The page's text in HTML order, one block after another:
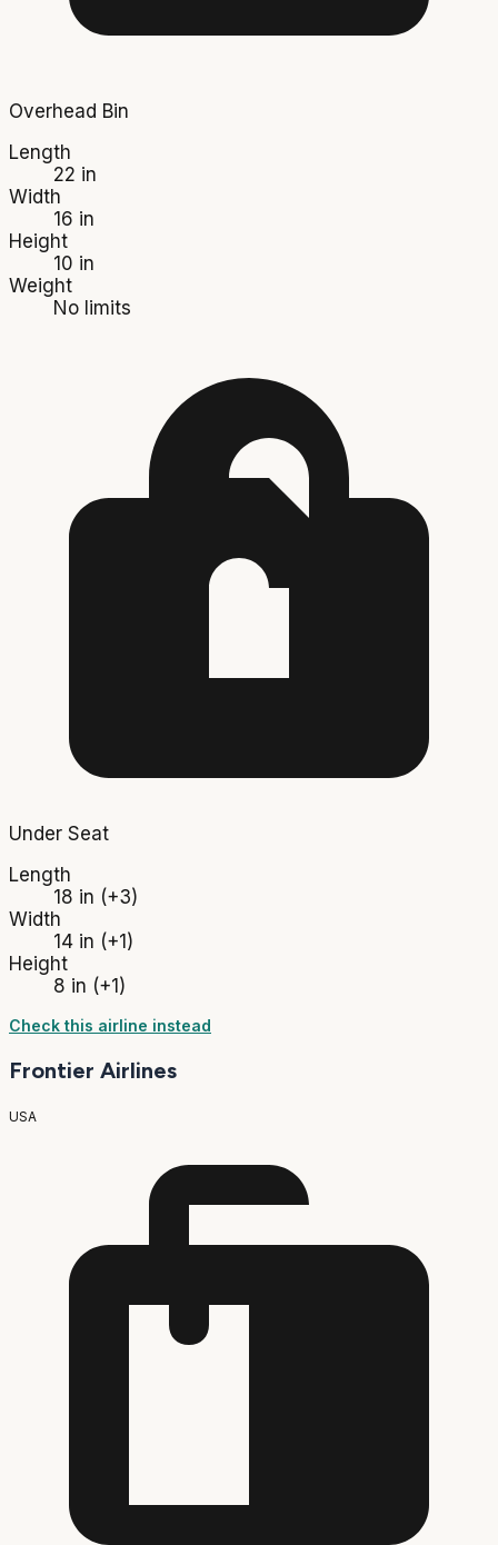
Overhead Bin
Length
22 in
Width
16 in
Height
10 in
Weight
No limits
Under Seat
Length
18 in (+3)
Width
14 in (+1)
Height
8 in (+1)
Check this airline instead
Frontier Airlines
USA